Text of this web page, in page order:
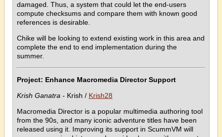
damaged. Thus, a system that could let the end-users
compute checksums and compare them with known good
references is desirable.
Chike will be looking to extend existing work in this area and
complete the end to end implementation during the
summer.
Project: Enhance Macromedia Director Support
Krish Ganatra - Krish / Krish28
Macromedia Director is a popular multimedia authoring tool
from the 90s, and many iconic adventure titles have been
released using it. Improving its support in ScummVM will